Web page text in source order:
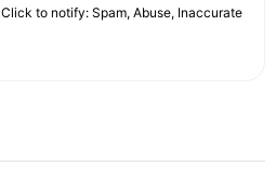
Click to notify: Spam, Abuse, Inaccurate